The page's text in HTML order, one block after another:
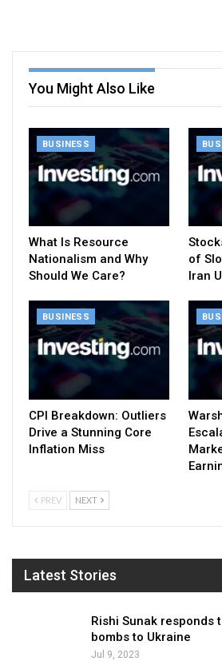
You Might Also Like
BUSINESS
What Is Resource
Nationalism and Why
Should We Care?
of
Iran
BUSINESS
CPI Breakdown: Outliers
Drive a Stunning Core
Inflation Miss
PREV NEXT
Latest Stories
Rishi Sunak responds
bombs to Ukraine
Jul 9, 2023